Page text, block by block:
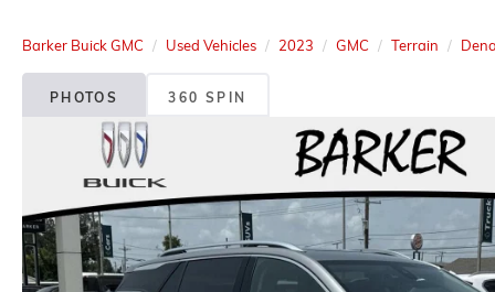
Barker Buick GMC Used Vehicles 2023 GMC Terrain
PHOTOS 360 SPIN